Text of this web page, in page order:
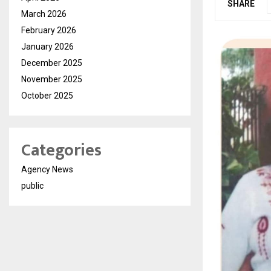
SHARE
March 2026
February 2026
January 2026
December 2025
November 2025
October 2025
Categories
Agency News
public